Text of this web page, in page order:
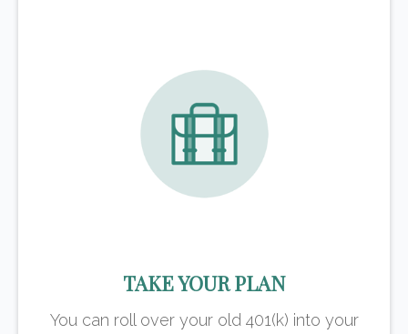
TAKE YOUR PLAN
You can roll over your old 401(k) into your